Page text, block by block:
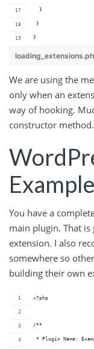
  }
}
}
We are using the
only when an
way of hooking.
constructor
Example
You have a
main plugin. That is
extension. I also
somewhere so
building their own
<?php
/**
* Plugin Name: